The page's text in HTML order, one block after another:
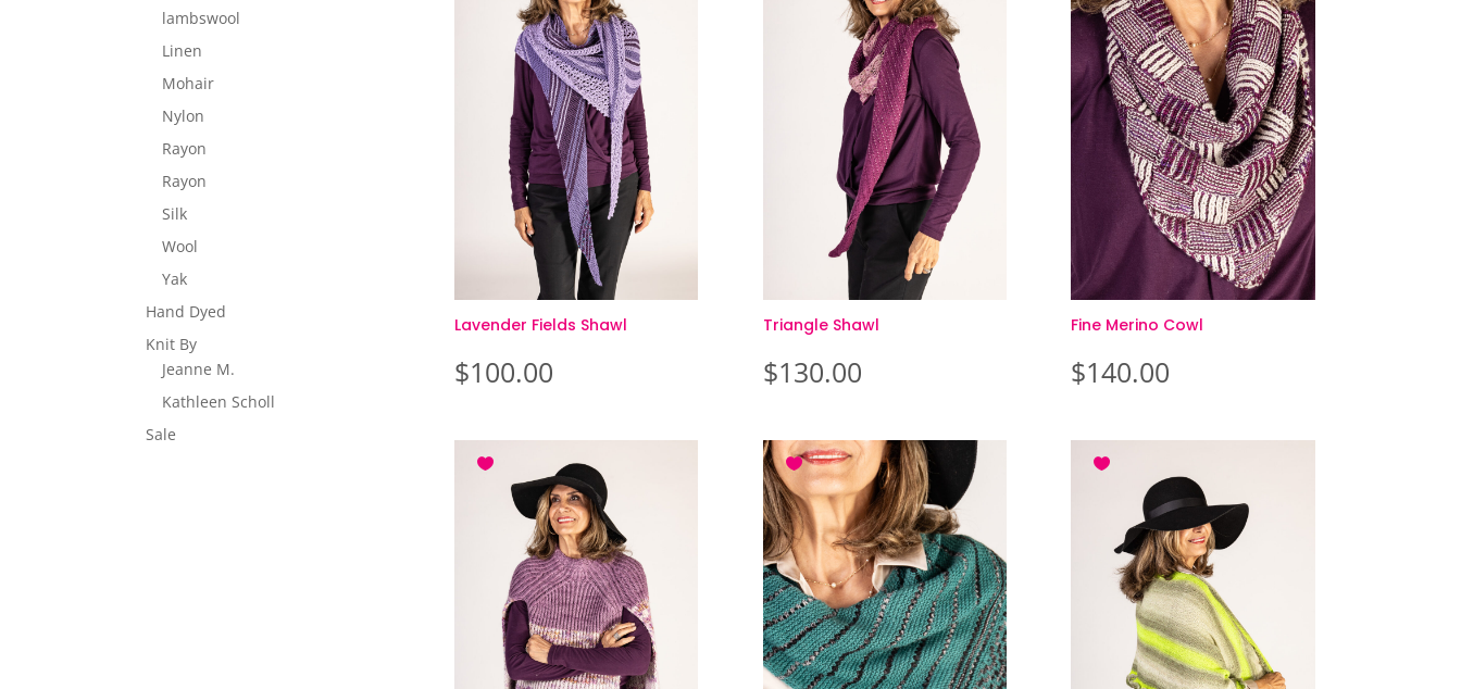
Lavender Fields Shawl
$100.00
Triangle Shawl
$130.00
Fine Merino Cowl
$140.00
lambswool
Linen
Mohair
Nylon
Rayon
Rayon
Silk
Wool
Yak
Hand Dyed
Knit By
Jeanne M.
Kathleen Scholl
Sale